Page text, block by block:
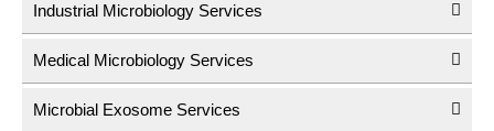
Industrial Microbiology Services
Medical Microbiology Services
Microbial Exosome Services